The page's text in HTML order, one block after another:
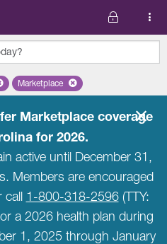
state 'North Carolina'
Remove selected plan
Marketplace
Marketplace coverage
for 2026.
active until December 31,
Members are encouraged
1-800-318-2596(TTY:
a 2026 health plan during
1, 2025 through January